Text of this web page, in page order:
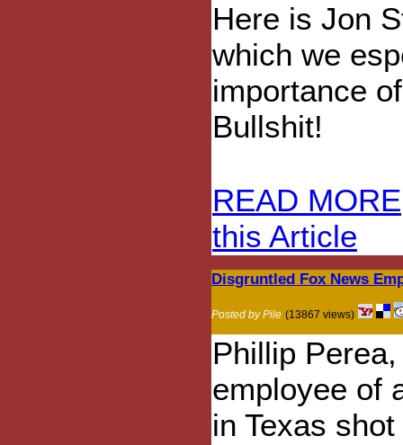
Here is Jon
which we
importance
Bullshit!
READ MORE
this Article
Disgruntled Fox News
Posted by Pile (13867 views)
Phillip
employee of
in Texas